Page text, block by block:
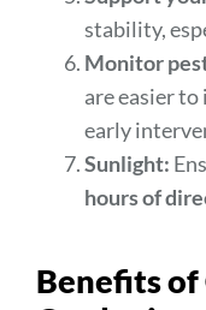
stability,
Monitor
are easier to
early
Sunlight:
hours of
Benefits